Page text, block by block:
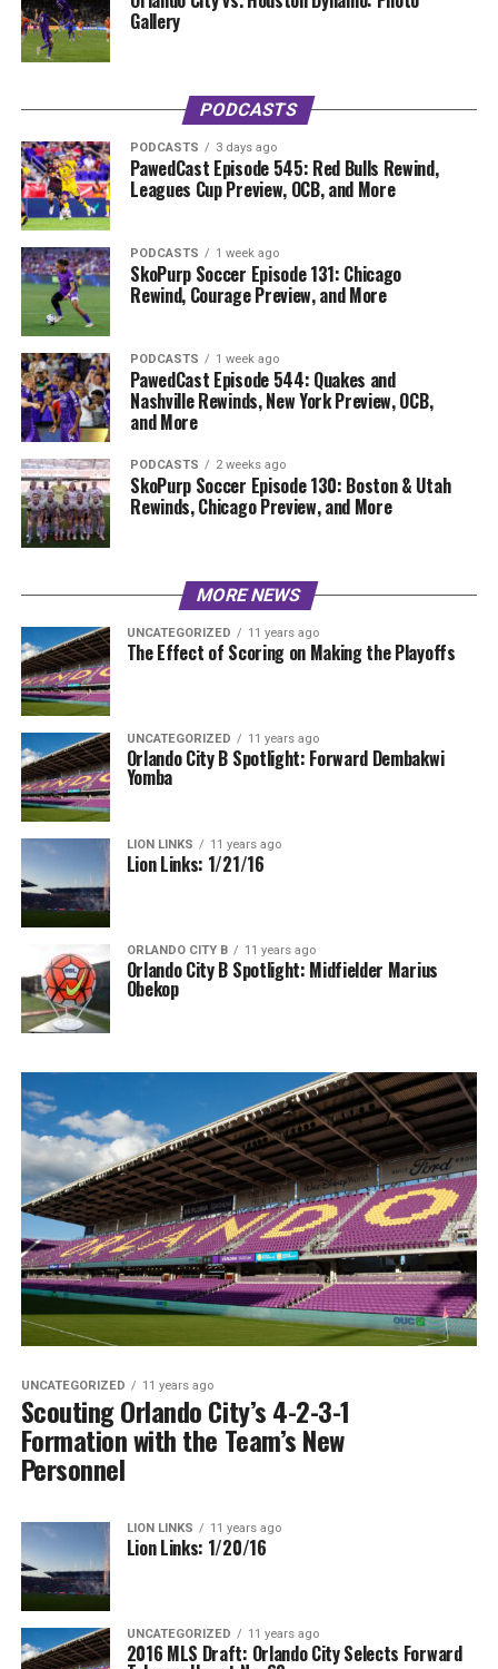
Gallery
PODCASTS
PODCASTS 3 days ago
PawedCast Episode 545: Red Bulls Rewind,
Leagues Cup Preview, OCB, and More
PODCASTS 1 week ago
SkoPurp Soccer Episode 131: Chicago
Rewind, Courage Preview, and More
PODCASTS 1 week ago
PawedCast Episode 544: Quakes and
Nashville Rewinds, New York Preview, OCB,
and More
PODCASTS 2 weeks ago
SkoPurp Soccer Episode 130: Boston & Utah
Rewinds, Chicago Preview, and More
MORE NEWS
UNCATEGORIZED 11 years ago
The Effect of Scoring on Making the Playoffs
UNCATEGORIZED 11 years ago
Orlando City B Spotlight: Forward Dembakwi
Yomba
LION LINKS 11 years ago
Lion Links: 1/21/16
ORLANDO CITY B 11 years ago
Orlando City B Spotlight: Midfielder Marius
Obekop
UNCATEGORIZED 11 years ago
Scouting Orlando City’s 4-2-3-1
Formation with the Team’s New
Personnel
LION LINKS 11 years ago
Lion Links: 1/20/16
UNCATEGORIZED 11 years ago
2016 MLS Draft: Orlando City Selects Forward